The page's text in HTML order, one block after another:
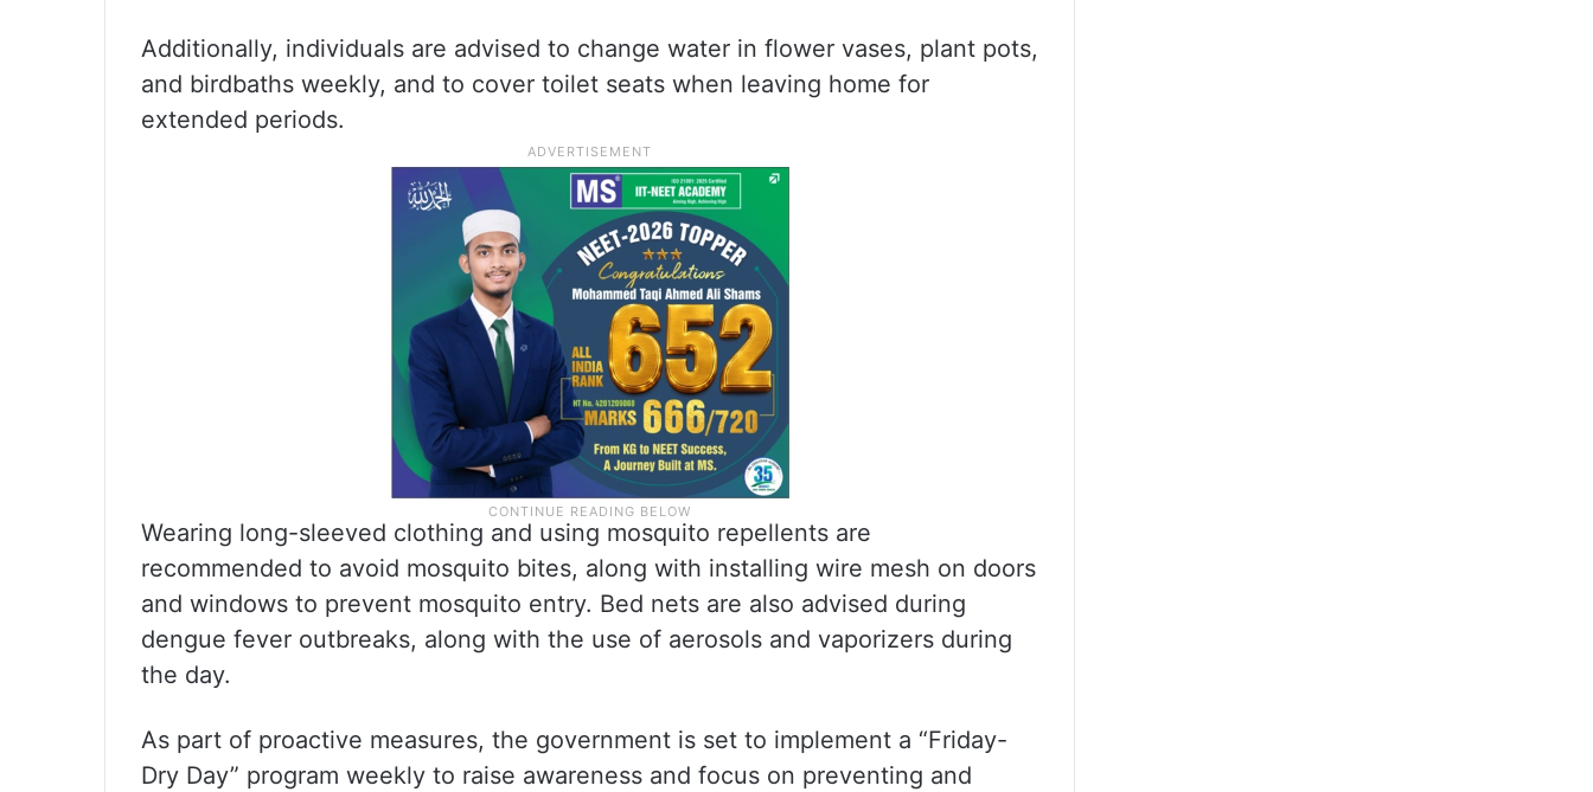
Additionally, individuals are advised to change water in flower vases, plant pots,
and birdbaths weekly, and to cover toilet seats when leaving home for
extended periods.
Wearing long-sleeved clothing and using mosquito repellents are
recommended to avoid mosquito bites, along with installing wire mesh on doors
and windows to prevent mosquito entry. Bed nets are also advised during
dengue fever outbreaks, along with the use of aerosols and vaporizers during
the day.
As part of proactive measures, the government is set to implement a “Friday-
Dry Day” program weekly to raise awareness and focus on preventing and